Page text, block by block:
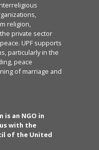
religion,
private sector
UPF supports
particularly in the
peace
of marriage and
is an NGO in
with the
of the United